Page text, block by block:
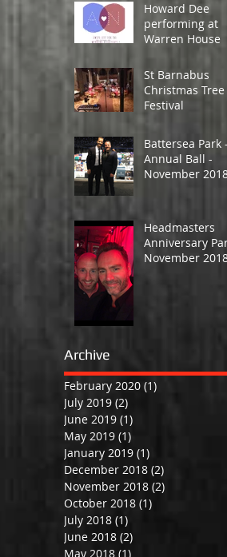
Howard Dee
performing at
Warren House
St Barnabus
Christmas Tree
Festival
Battersea Park -
Annual Ball -
November
Headmasters
Anniversary
November
Archive
February 2020 (1)
July 2019 (2)
June 2019 (1)
May 2019 (1)
January 2019 (1)
December 2018 (2)
November 2018 (2)
October 2018 (1)
July 2018 (1)
June 2018 (2)
May 2018 (1)